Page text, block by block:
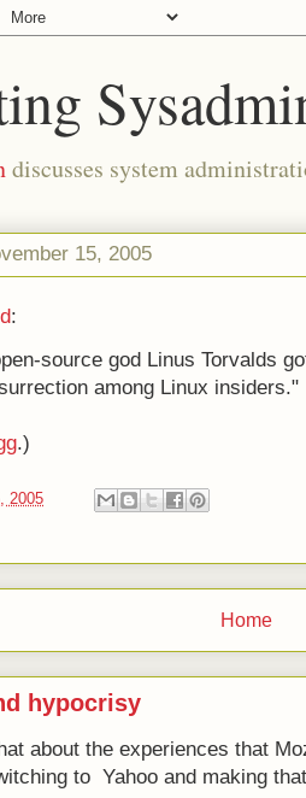
discusses system
15, 2005
:
source god Linus Torvalds
among Linux insiders."
.)
2005
Home
hypocrisy
about the experiences that
to Yahoo and making